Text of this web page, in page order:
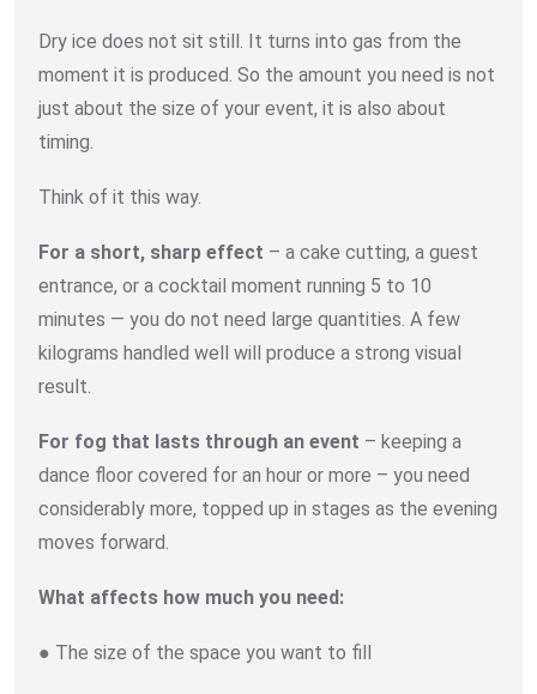
Dry ice does not sit still. It turns into gas from the
moment it is produced. So the amount you need is not
just about the size of your event, it is also about
timing.
Think of it this way.
For a short, sharp effect – a cake cutting, a guest
entrance, or a cocktail moment running 5 to 10
minutes — you do not need large quantities. A few
kilograms handled well will produce a strong visual
result.
For fog that lasts through an event – keeping a
dance floor covered for an hour or more – you need
considerably more, topped up in stages as the evening
moves forward.
What affects how much you need:
● The size of the space you want to fill